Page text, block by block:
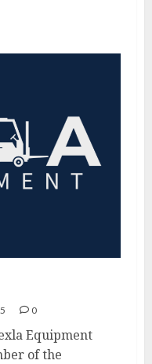
0
Equipment
of the